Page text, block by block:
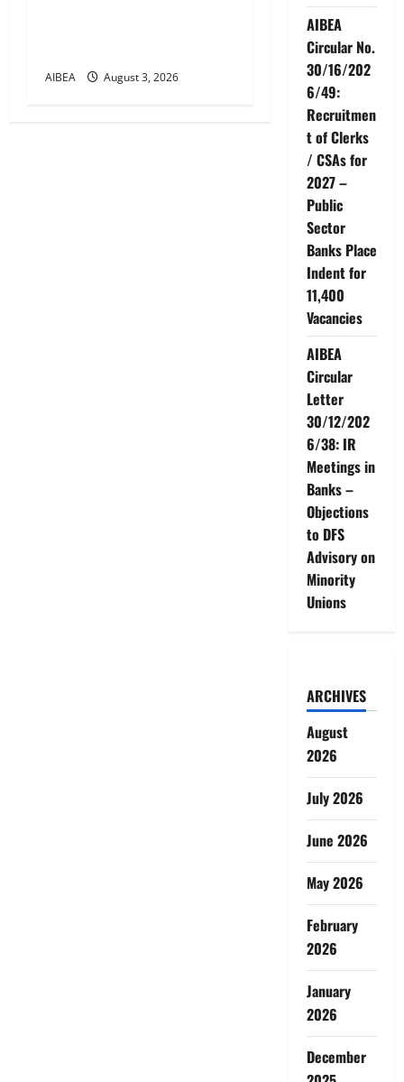
AIBEA August 3, 2026
AIBEA
Circular No.
30/16/202
6/49:
Recruitmen
t of Clerks
/ CSAs for
2027 –
Public
Sector
Banks Place
Indent for
11,400
Vacancies
AIBEA
Circular
Letter
30/12/202
6/38: IR
Meetings in
Banks –
Objections
to DFS
Advisory on
Minority
Unions
ARCHIVES
August
2026
July 2026
June 2026
May 2026
February
2026
January
2026
December